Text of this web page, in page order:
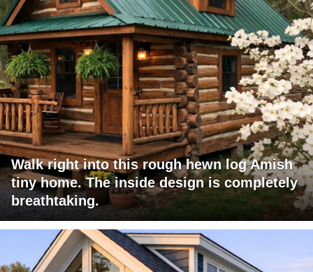
Walk right into this rough hewn log Amish
tiny home. The inside design is completely
breathtaking.